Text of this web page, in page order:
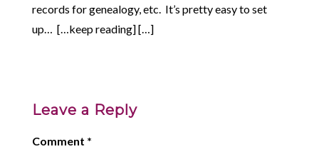
records for genealogy, etc. It’s pretty easy to set
up… […keep reading] […]
Leave a Reply
Comment *